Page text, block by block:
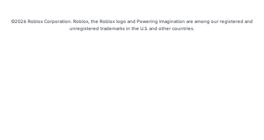
©2026 Roblox Corporation. Roblox, the Roblox logo and Powering Imagination are among our registered and
unregistered trademarks in the U.S. and other countries.